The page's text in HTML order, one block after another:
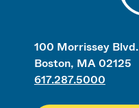
100 Morrissey Blvd.
Boston, MA 02125
617.287.5000